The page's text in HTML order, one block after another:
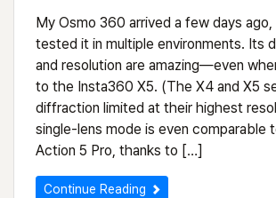
My Osmo 360 arrived a few days ago,
tested it in multiple environments. Its
and resolution are amazing—even
to the Insta360 X5. (The X4 and X5
diffraction limited at their highest
single-lens mode is even comparable
Action 5 Pro, thanks to […]
Continue Reading